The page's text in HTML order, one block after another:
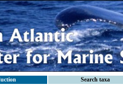
Search taxa